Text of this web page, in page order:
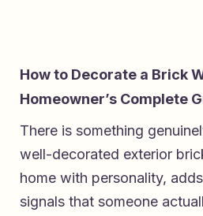
How to Decorate a Brick
Homeowner’s Complete
There is something
well-decorated exterior
home with personality,
signals that someone